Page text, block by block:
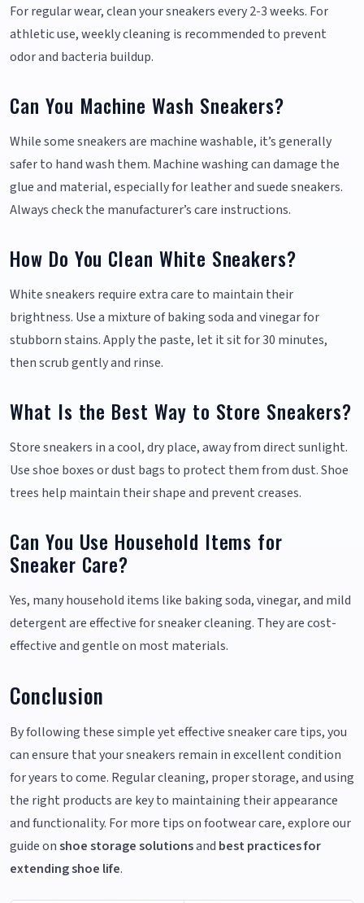
For regular wear, clean your sneakers every 2-3 weeks. For
athletic use, weekly cleaning is recommended to prevent
odor and bacteria buildup.
Can You Machine Wash Sneakers?
While some sneakers are machine washable, it’s generally
safer to hand wash them. Machine washing can damage the
glue and material, especially for leather and suede sneakers.
Always check the manufacturer’s care instructions.
How Do You Clean White Sneakers?
White sneakers require extra care to maintain their
brightness. Use a mixture of baking soda and vinegar for
stubborn stains. Apply the paste, let it sit for 30 minutes,
then scrub gently and rinse.
What Is the Best Way to Store Sneakers?
Store sneakers in a cool, dry place, away from direct sunlight.
Use shoe boxes or dust bags to protect them from dust. Shoe
trees help maintain their shape and prevent creases.
Can You Use Household Items for
Sneaker Care?
Yes, many household items like baking soda, vinegar, and mild
detergent are effective for sneaker cleaning. They are cost-
effective and gentle on most materials.
Conclusion
By following these simple yet effective sneaker care tips, you
can ensure that your sneakers remain in excellent condition
for years to come. Regular cleaning, proper storage, and using
the right products are key to maintaining their appearance
and functionality. For more tips on footwear care, explore our
guide onshoe storage solutionsand best practices for
extending shoe life.